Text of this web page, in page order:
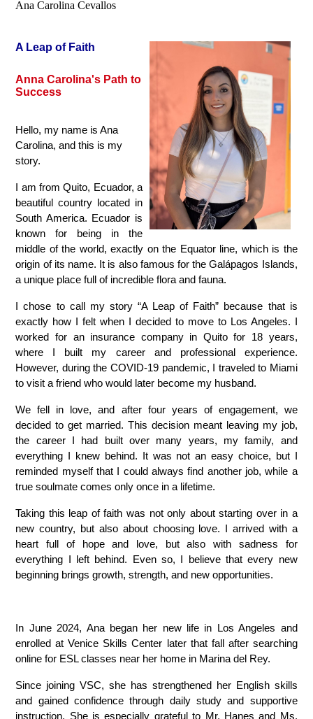
Ana Carolina Cevallos
A Leap of Faith
Anna Carolina's Path to
Success
Hello, my name is Ana
Carolina, and this is my
story.
I am from Quito, Ecuador, a
beautiful country located in
South America. Ecuador is
known for being in the
middle of the world, exactly on the Equator line, which is the
origin of its name. It is also famous for the Galápagos Islands,
a unique place full of incredible flora and fauna.
I chose to call my story “A Leap of Faith” because that is
exactly how I felt when I decided to move to Los Angeles. I
worked for an insurance company in Quito for 18 years,
where I built my career and professional experience.
However, during the COVID-19 pandemic, I traveled to Miami
to visit a friend who would later become my husband.
We fell in love, and after four years of engagement, we
decided to get married. This decision meant leaving my job,
the career I had built over many years, my family, and
everything I knew behind. It was not an easy choice, but I
reminded myself that I could always find another job, while a
true soulmate comes only once in a lifetime.
Taking this leap of faith was not only about starting over in a
new country, but also about choosing love. I arrived with a
heart full of hope and love, but also with sadness for
everything I left behind. Even so, I believe that every new
beginning brings growth, strength, and new opportunities.
In June 2024, Ana began her new life in Los Angeles and
enrolled at Venice Skills Center later that fall after searching
online for ESL classes near her home in Marina del Rey.
Since joining VSC, she has strengthened her English skills
and gained confidence through daily study and supportive
instruction. She is especially grateful to Mr. Hanes and Ms.